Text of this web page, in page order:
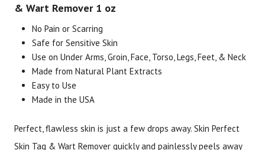
Brand
Divaderme's Beauty
Size
1 oz
3106
& Wart Remover 1 oz
No Pain or Scarring
Safe for Sensitive Skin
Use on Under Arms, Groin, Face, Torso, Legs, Feet, & Neck
Made from Natural Plant Extracts
Easy to Use
Made in the USA
Perfect, flawless skin is just a few drops away. Skin Perfect
Skin Tag & Wart Remover quickly and painlessly peels away